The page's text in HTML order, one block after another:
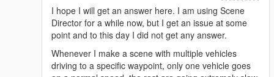
I hope I will get an answer here. I am using Scene
Director for a while now, but I get an issue at some
point and to this day I did not get any answer.
Whenever I make a scene with multiple vehicles
driving to a specific waypoint, only one vehicle goes